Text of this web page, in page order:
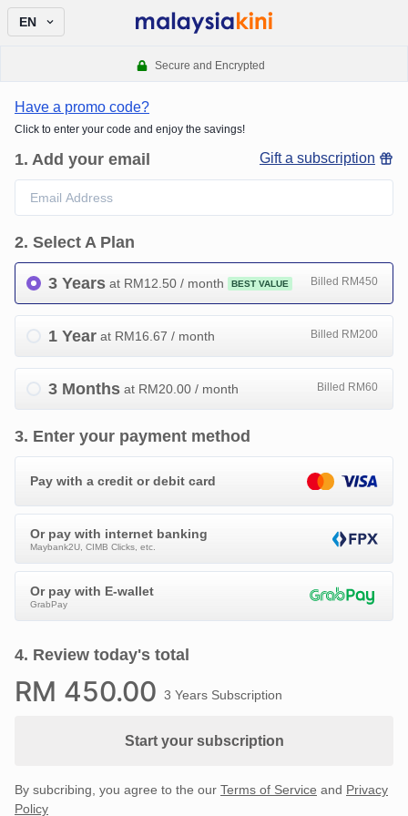
EN
Secure and Encrypted
Have a promo code?
Click to enter your code and enjoy the savings!
1. Add your email Gift a subscription
2. Select A Plan
3 Years at RM12.50 / month BEST VALUE Billed RM450
1 Year at RM16.67 / month Billed RM200
3 Months at RM20.00 / month Billed RM60
3. Enter your payment method
Pay with a credit or debit card
Or pay with internet banking
Maybank2U, CIMB Clicks, etc.
Or pay with E-wallet
GrabPay
4. Review today's total
RM 450.00 3 Years Subscription
Start your subscription
By subcribing, you agree to the our Terms of Service and Privacy
Policy